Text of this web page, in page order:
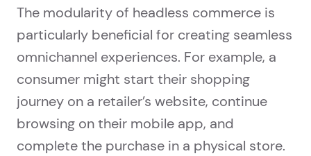
The modularity of headless commerce is
particularly beneficial for creating seamless
omnichannel experiences. For example, a
consumer might start their shopping
journey on a retailer’s website, continue
browsing on their mobile app, and
complete the purchase in a physical store.